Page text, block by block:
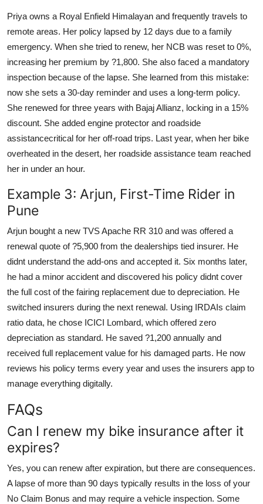
Priya owns a Royal Enfield Himalayan and frequently travels to
remote areas. Her policy lapsed by 12 days due to a family
emergency. When she tried to renew, her NCB was reset to 0%,
increasing her premium by ?1,800. She also faced a mandatory
inspection because of the lapse. She learned from this mistake:
now she sets a 30-day reminder and uses a long-term policy.
She renewed for three years with Bajaj Allianz, locking in a 15%
discount. She added engine protector and roadside
assistancecritical for her off-road trips. Last year, when her bike
overheated in the desert, her roadside assistance team reached
her in under an hour.
Example 3: Arjun, First-Time Rider in
Pune
Arjun bought a new TVS Apache RR 310 and was offered a
renewal quote of ?5,900 from the dealerships tied insurer. He
didnt understand the add-ons and accepted it. Six months later,
he had a minor accident and discovered his policy didnt cover
the full cost of the fairing replacement due to depreciation. He
switched insurers during the next renewal. Using IRDAIs claim
ratio data, he chose ICICI Lombard, which offered zero
depreciation as standard. He saved ?1,200 annually and
received full replacement value for his damaged parts. He now
reviews his policy terms every year and uses the insurers app to
manage everything digitally.
FAQs
Can I renew my bike insurance after it
expires?
Yes, you can renew after expiration, but there are consequences.
A lapse of more than 90 days typically results in the loss of your
No Claim Bonus and may require a vehicle inspection. Some